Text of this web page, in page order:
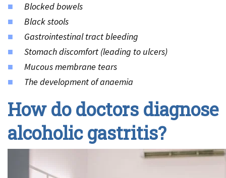
Blocked bowels
Black stools
Gastrointestinal tract bleeding
Stomach discomfort (leading to ulcers)
Mucous membrane tears
The development of anaemia
How do doctors diagnose
alcoholic gastritis?